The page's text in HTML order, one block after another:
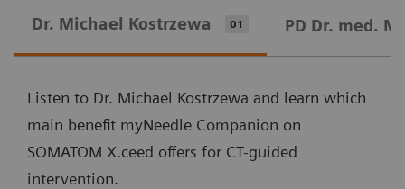
Dr. Michael Kostrzewa 01 PD Dr. med.
Listen to Dr. Michael Kostrzewa and learn which
main benefit myNeedle Companion on
SOMATOM X.ceed offers for CT-guided
intervention.